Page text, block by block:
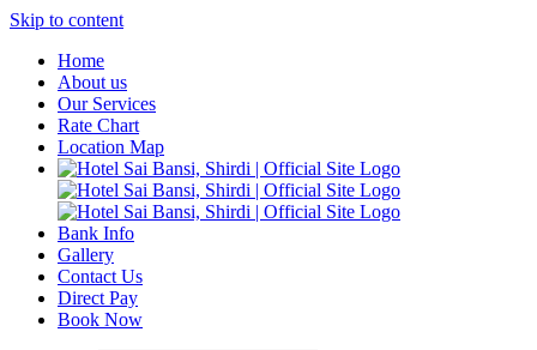
Skip to content
Home
About us
Our Services
Rate Chart
Location Map
Bank Info
Gallery
Contact Us
Direct Pay
Book Now